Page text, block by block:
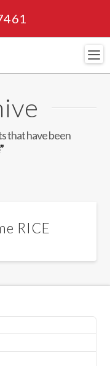
that have been
RICE